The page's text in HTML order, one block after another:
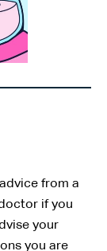
from a
if you
your
you are